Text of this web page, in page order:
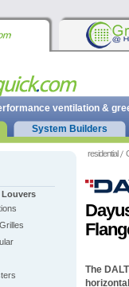
residential
The
ventilation &
System Builders